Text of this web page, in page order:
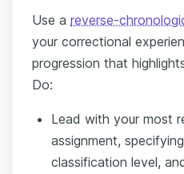
Use a reverse-
your correctional
progression that
Do:
Lead with your most
assignment,
classification level,